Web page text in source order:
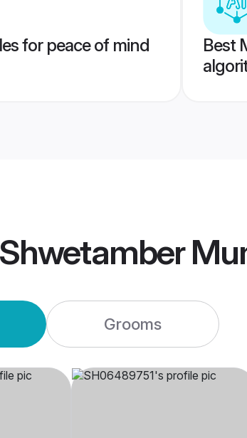
for peace of mind
Best
Shwetamber
Grooms